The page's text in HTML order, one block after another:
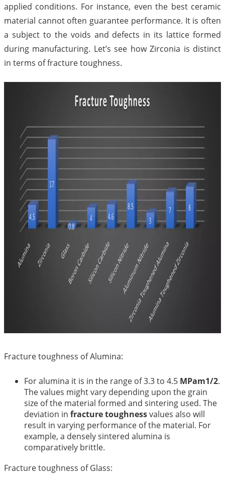
applied conditions. For instance, even the best ceramic
material cannot often guarantee performance. It is often
a subject to the voids and defects in its lattice formed
during manufacturing. Let’s see how Zirconia is distinct
in terms of fracture toughness.
Fracture toughness of Alumina:
For alumina it is in the range of 3.3 to 4.5 MPam1/2.
The values might vary depending upon the grain
size of the material formed and sintering used. The
deviation in fracture toughnessvalues also will
result in varying performance of the material. For
example, a densely sintered alumina is
comparatively brittle.
Fracture toughness of Glass: